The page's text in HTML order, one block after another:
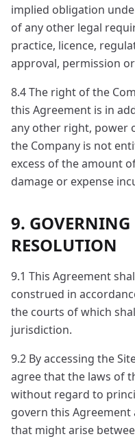
implied obligation
of any other legal
practice, licence,
approval, permission
8.4 The right of the
this Agreement is in
any other right, power
the Company is not
excess of the amount
damage or expense
9.
RESOLUTION
9.1 This Agreement
construed in
the courts of which
jurisdiction.
9.2 By accessing the
agree that the laws of
without regard to
govern this
that might arise